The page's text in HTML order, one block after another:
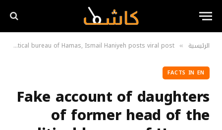
الرئيسية »
Fake account of daughters of former head of the political bureau of Hamas, Ismail Haniyeh posts viral post
FACTS IN EN
Fake account of daughters
of former head of the